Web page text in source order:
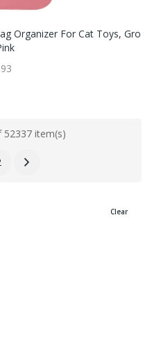
Organizer For Cat Toys, Gro
52337 item(s)
Clear